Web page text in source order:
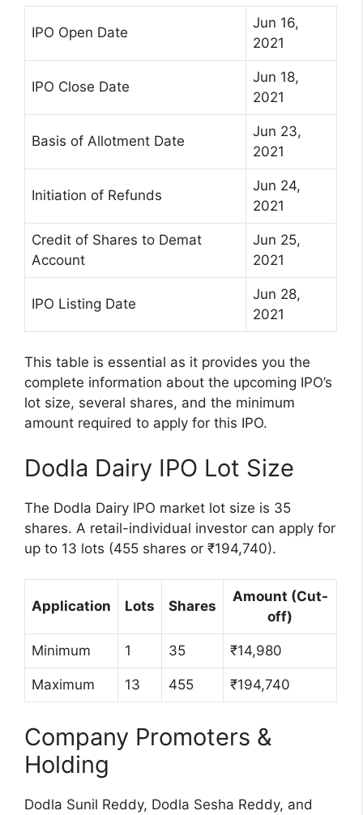
IPO Open Date
Jun 16,
2021
IPO Close Date
Jun 18,
2021
Basis of Allotment Date
Jun 23,
2021
Initiation of Refunds
Jun 24,
2021
Credit of Shares to Demat
Account
Jun 25,
2021
IPO Listing Date
Jun 28,
2021
This table is essential as it provides you the
complete information about the upcoming IPO’s
lot size, several shares, and the minimum
amount required to apply for this IPO.
Dodla Dairy IPO Lot Size
The Dodla Dairy IPO market lot size is 35
shares. A retail-individual investor can apply for
up to 13 lots (455 shares or ₹194,740).
Application Lots Shares
Amount (Cut-
off)
Minimum 1 35 ₹14,980
Maximum 13 455 ₹194,740
Company Promoters &
Holding
Dodla Sunil Reddy, Dodla Sesha Reddy, and